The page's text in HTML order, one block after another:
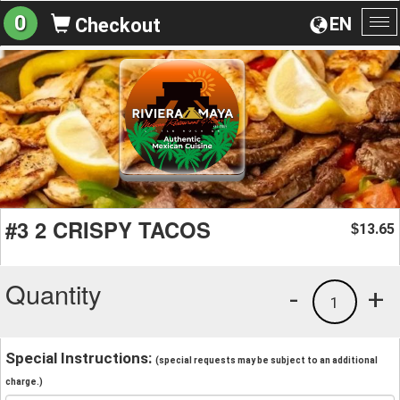
EN
0 Checkout
#3 2 CRISPY TACOS $13.65
Quantity +
1
-
Special Instructions: (special requests may be subject to an additional
charge.)